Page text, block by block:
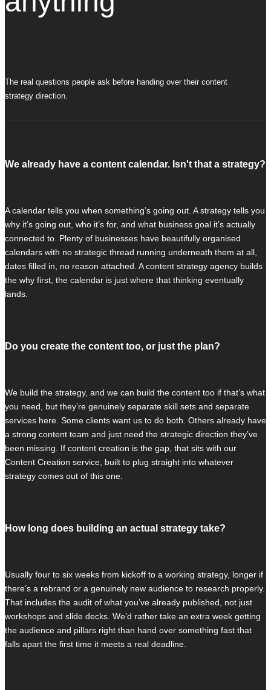
The real questions people ask before handing over their content
strategy direction.
We already have a content calendar. Isn't that a strategy?
A calendar tells you when something’s going out. A strategy tells you
why it’s going out, who it’s for, and what business goal it’s actually
connected to. Plenty of businesses have beautifully organised
calendars with no strategic thread running underneath them at all,
dates filled in, no reason attached. A content strategy agency builds
the why first, the calendar is just where that thinking eventually
lands.
Do you create the content too, or just the plan?
We build the strategy, and we can build the content too if that’s what
you need, but they’re genuinely separate skill sets and separate
services here. Some clients want us to do both. Others already have
a strong content team and just need the strategic direction they’ve
been missing. If content creation is the gap, that sits with our
Content Creation service, built to plug straight into whatever
strategy comes out of this one.
How long does building an actual strategy take?
Usually four to six weeks from kickoff to a working strategy, longer if
there’s a rebrand or a genuinely new audience to research properly.
That includes the audit of what you’ve already published, not just
workshops and slide decks. We’d rather take an extra week getting
the audience and pillars right than hand over something fast that
falls apart the first time it meets a real deadline.